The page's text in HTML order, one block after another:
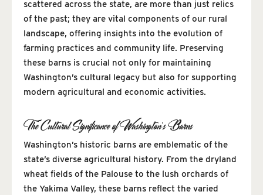
scattered across the state, are more than just relics
of the past; they are vital components of our rural
landscape, offering insights into the evolution of
farming practices and community life. Preserving
these barns is crucial not only for maintaining
Washington’s cultural legacy but also for supporting
modern agricultural and economic activities.
The Cultural Significance of Washington’s Barns
Washington’s historic barns are emblematic of the
state’s diverse agricultural history. From the dryland
wheat fields of the Palouse to the lush orchards of
the Yakima Valley, these barns reflect the varied